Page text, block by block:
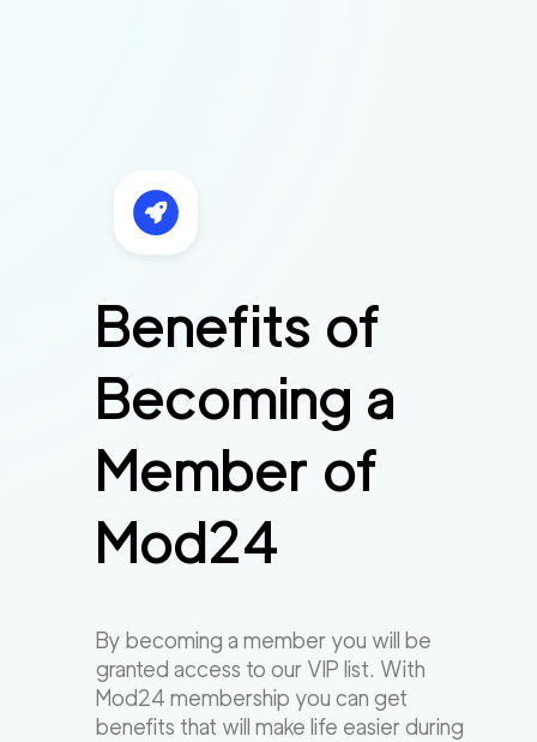
Benefits of
Becoming a
Member of
Mod24
By becoming a member you will be
granted access to our VIP list. With
Mod24 membership you can get
benefits that will make life easier during